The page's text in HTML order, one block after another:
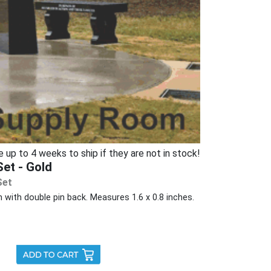
up to 4 weeks to ship if they are not in stock!
- Gold
double pin back. Measures 1.6 x 0.8 inches.